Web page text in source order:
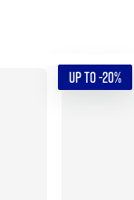
UP TO -20%